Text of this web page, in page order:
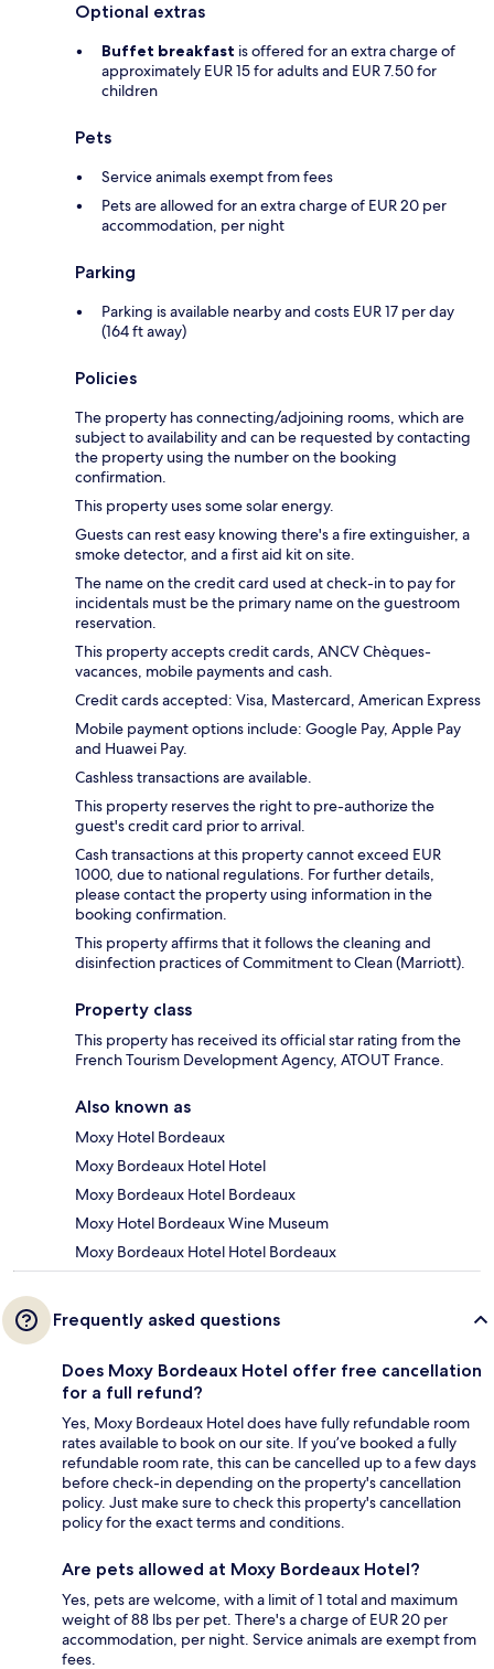
Optional extras
Buffet breakfast is offered for an extra charge of
approximately EUR 15 for adults and EUR 7.50 for
children
Pets
Service animals exempt from fees
Pets are allowed for an extra charge of EUR 20 per
accommodation, per night
Parking
Parking is available nearby and costs EUR 17 per day
(164 ft away)
Policies
The property has connecting/adjoining rooms, which are
subject to availability and can be requested by contacting
the property using the number on the booking
confirmation.
This property uses some solar energy.
Guests can rest easy knowing there's a fire extinguisher, a
smoke detector, and a first aid kit on site.
The name on the credit card used at check-in to pay for
incidentals must be the primary name on the guestroom
reservation.
This property accepts credit cards, ANCV Chèques-
vacances, mobile payments and cash.
Credit cards accepted: Visa, Mastercard, American Express
Mobile payment options include: Google Pay, Apple Pay
and Huawei Pay.
Cashless transactions are available.
This property reserves the right to pre-authorize the
guest's credit card prior to arrival.
Cash transactions at this property cannot exceed EUR
1000, due to national regulations. For further details,
please contact the property using information in the
booking confirmation.
This property affirms that it follows the cleaning and
disinfection practices of Commitment to Clean (Marriott).
Property class
This property has received its official star rating from the
French Tourism Development Agency, ATOUT France.
Also known as
Moxy Hotel Bordeaux
Moxy Bordeaux Hotel Hotel
Moxy Bordeaux Hotel Bordeaux
Moxy Hotel Bordeaux Wine Museum
Moxy Bordeaux Hotel Hotel Bordeaux
Frequently asked questions
Does Moxy Bordeaux Hotel offer free cancellation
for a full refund?
Yes, Moxy Bordeaux Hotel does have fully refundable room
rates available to book on our site. If you’ve booked a fully
refundable room rate, this can be cancelled up to a few days
before check-in depending on the property's cancellation
policy. Just make sure to check this property's cancellation
policy for the exact terms and conditions.
Are pets allowed at Moxy Bordeaux Hotel?
Yes, pets are welcome, with a limit of 1 total and maximum
weight of 88 lbs per pet. There's a charge of EUR 20 per
accommodation, per night. Service animals are exempt from
fees.